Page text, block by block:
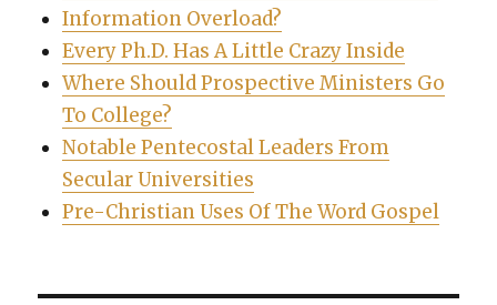
Information Overload?
Every Ph.D. Has A Little Crazy Inside
Where Should Prospective Ministers Go
To College?
Notable Pentecostal Leaders From
Secular Universities
Pre-Christian Uses Of The Word Gospel